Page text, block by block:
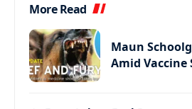
More Read
Maun
Amid Vaccine